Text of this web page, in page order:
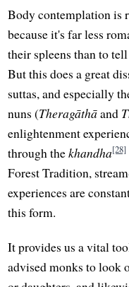
Body contemplation is
because it's far less
their spleens than to
But this does a great
suttas, and especially
nuns (Theragāthāand
enlightenment
through thekhandha[28]
Forest Tradition,
experiences are
this form.
It provides us a vital
advised monks to look